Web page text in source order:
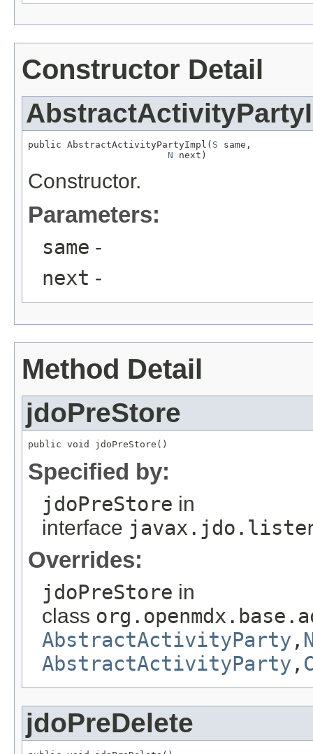
Constructor Detail
public AbstractActivityPartyImpl( S same,
N next)
Constructor.
Parameters:
same -
next -
Method Detail
jdoPreStore
public void jdoPreStore()
Specified by:
jdoPreStore in
interface
Overrides:
jdoPreStore in
class
AbstractActivityParty ,
AbstractActivityParty ,
jdoPreDelete